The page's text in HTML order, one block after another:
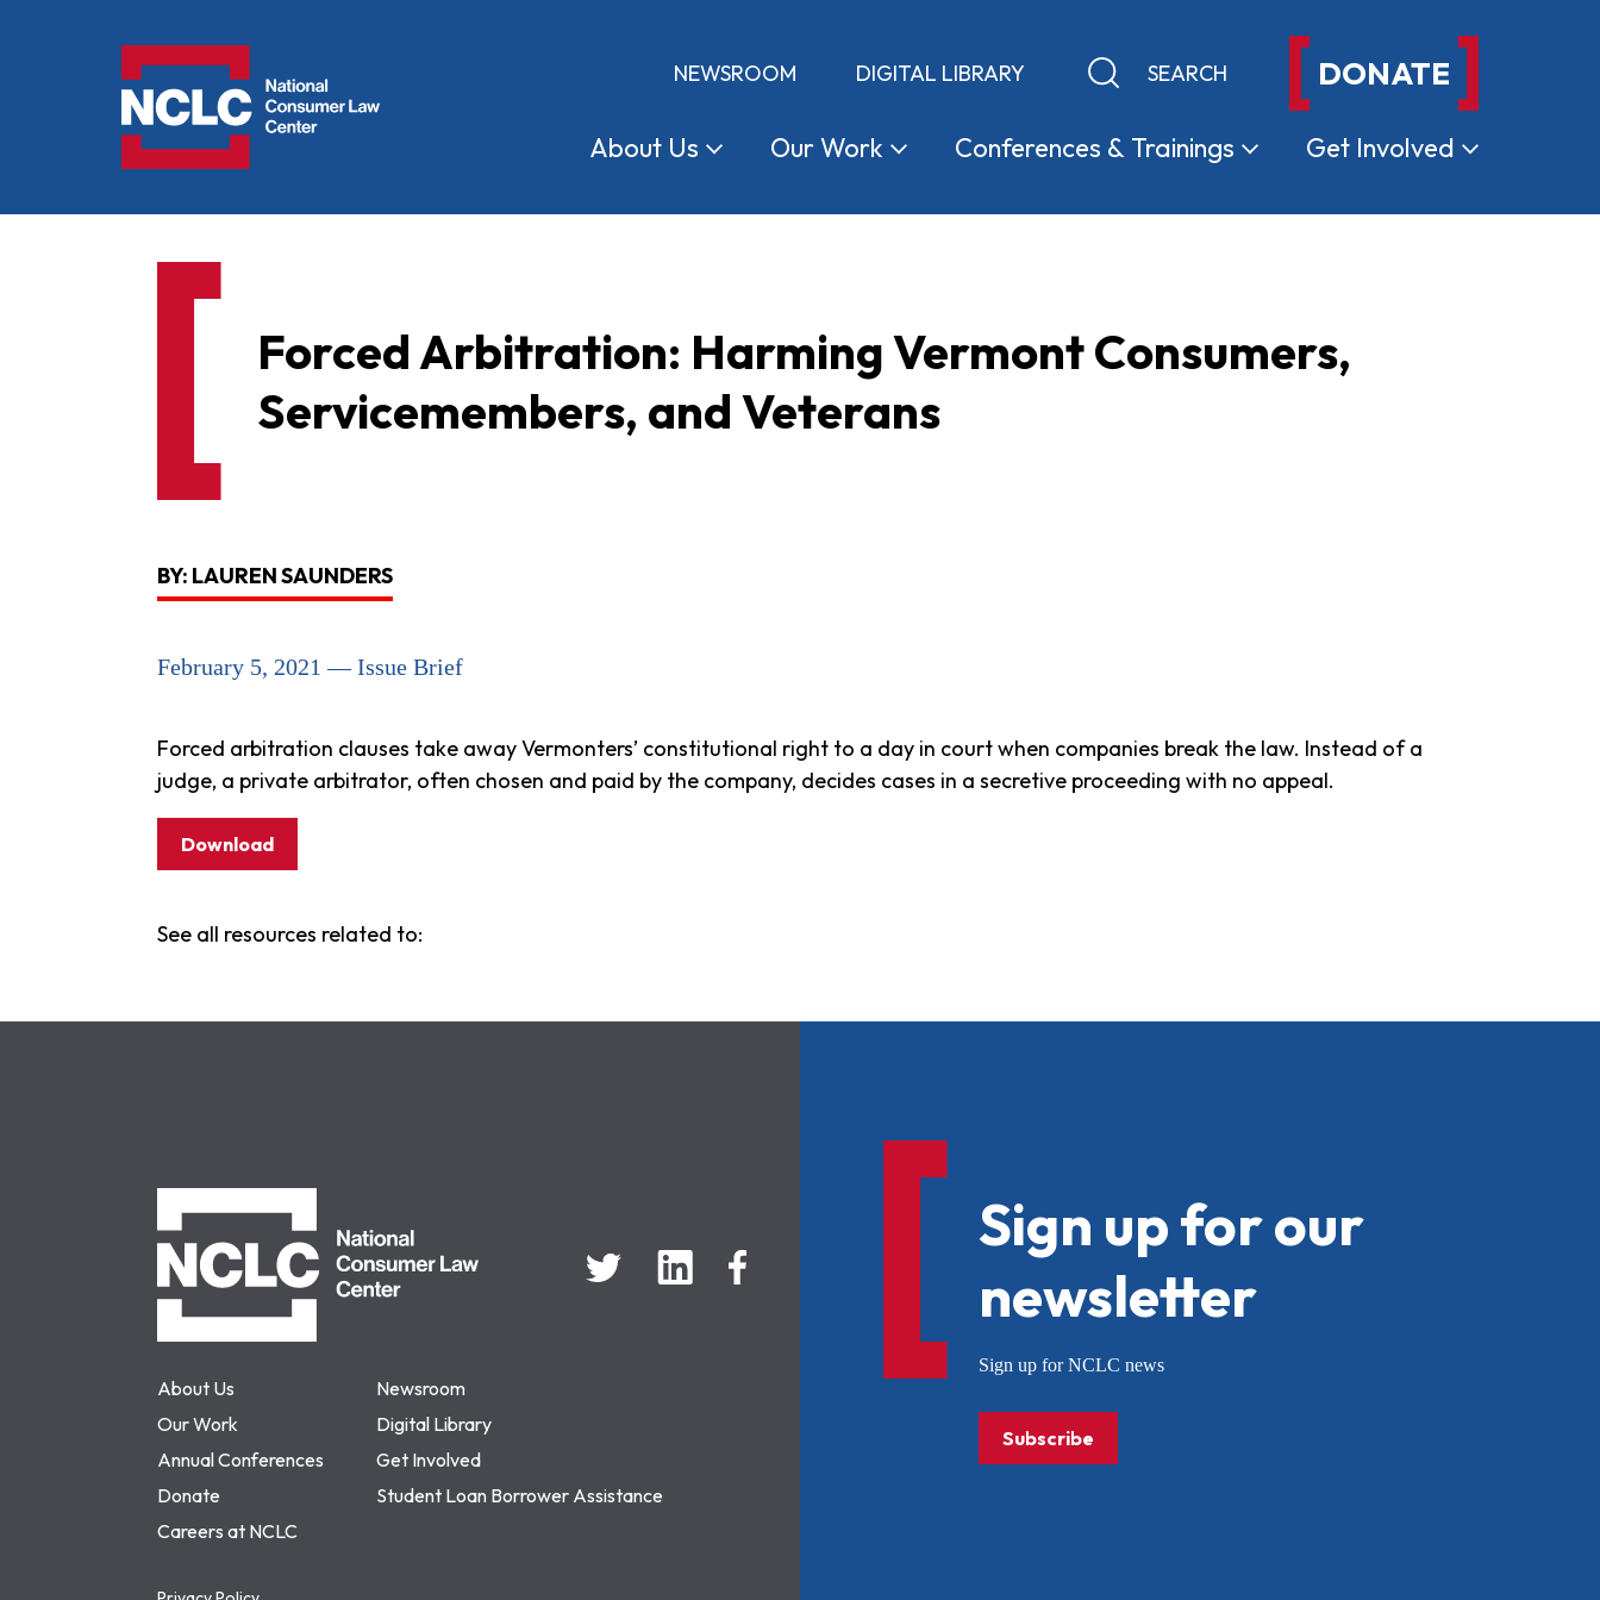
NEWSROOM DIGITAL LIBRARY Keyword search DONATE
About Us OurWork Conferences & Trainings Get Involved
Forced Arbitration: Harming Vermont Consumers,
Servicemembers, and Veterans
BY: LAUREN SAUNDERS
February 5, 2021 — Issue Brief
Forced arbitration clauses take away Vermonters’ constitutional right to a day in court when companies break the law. Instead of a
judge, a private arbitrator, often chosen and paid by the company, decides cases in a secretive proceeding with no appeal.
Download
See all resources related to:
About Us
Newsroom
Our Work
Digital Library
Annual Conferences
Get Involved
Donate
Student Loan Borrower Assistance
Careers at NCLC
Sign up for our
newsletter
Sign up for NCLC news
Subscribe